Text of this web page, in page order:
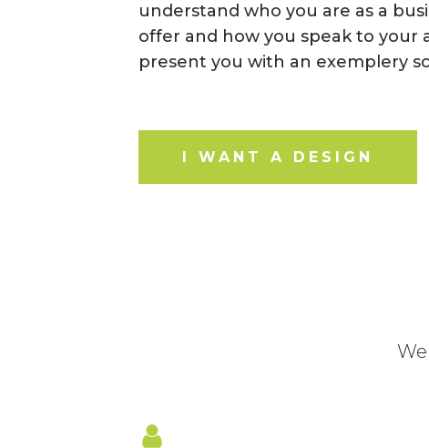
understand who you are as a
offer and how you speak to your
present you with an exemplery
I WANT A DESIGN